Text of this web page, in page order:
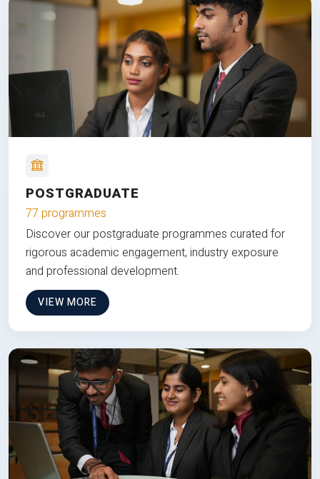
POSTGRADUATE
77 programmes
Discover our postgraduate programmes curated for
rigorous academic engagement, industry exposure
and professional development.
VIEW MORE